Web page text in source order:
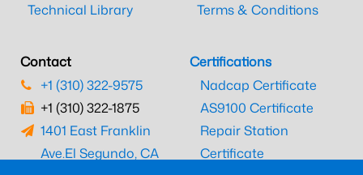
Technical Library
Terms & Conditions
Contact
+1 (310) 322-9575
+1 (310) 322-1875
1401 East Franklin
Ave.El Segundo, CA
Certifications
Nadcap Certificate
AS9100 Certificate
Repair Station
Certificate